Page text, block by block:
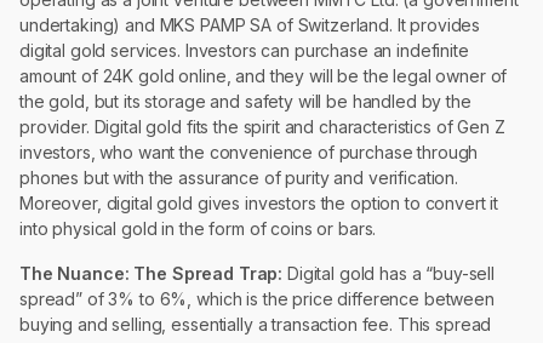
undertaking) and MKS PAMP SA of Switzerland. It provides
digital gold services. Investors can purchase an indefinite
amount of 24K gold online, and they will be the legal owner of
the gold, but its storage and safety will be handled by the
provider. Digital gold fits the spirit and characteristics of Gen Z
investors, who want the convenience of purchase through
phones but with the assurance of purity and verification.
Moreover, digital gold gives investors the option to convert it
into physical gold in the form of coins or bars.
The Nuance: The Spread Trap: Digital gold has a “buy-sell
spread” of 3% to 6%, which is the price difference between
buying and selling, essentially a transaction fee. This spread